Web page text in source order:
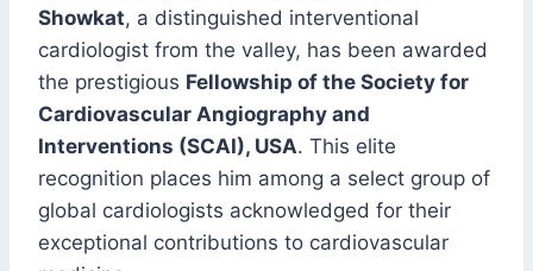
Showkat, a distinguished interventional
cardiologist from the valley, has been awarded
the prestigious Fellowship of the Society for
Cardiovascular Angiography and
Interventions (SCAI), USA. This elite
recognition places him among a select group of
global cardiologists acknowledged for their
exceptional contributions to cardiovascular